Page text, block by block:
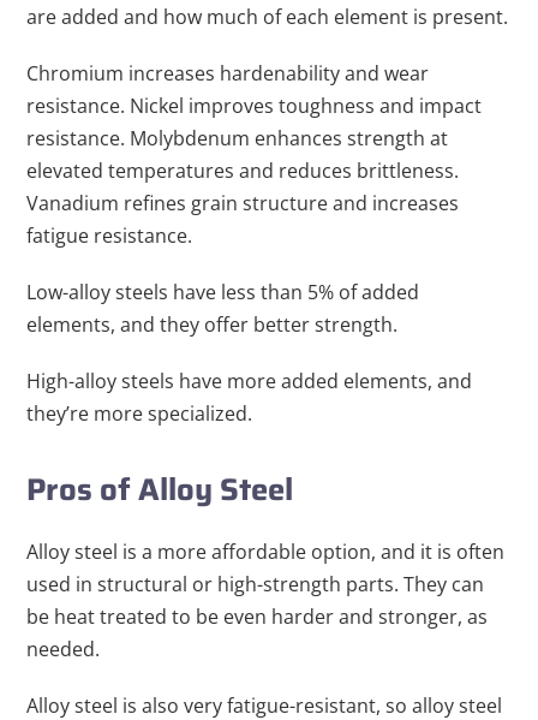
are added and how much of each element is present.
Chromium increases hardenability and wear
resistance. Nickel improves toughness and impact
resistance. Molybdenum enhances strength at
elevated temperatures and reduces brittleness.
Vanadium refines grain structure and increases
fatigue resistance.
Low-alloy steels have less than 5% of added
elements, and they offer better strength.
High-alloy steels have more added elements, and
they’re more specialized.
Pros of Alloy Steel
Alloy steel is a more affordable option, and it is often
used in structural or high-strength parts. They can
be heat treated to be even harder and stronger, as
needed.
Alloy steel is also very fatigue-resistant, so alloy steel